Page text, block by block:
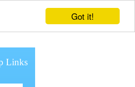
Got it!
Links